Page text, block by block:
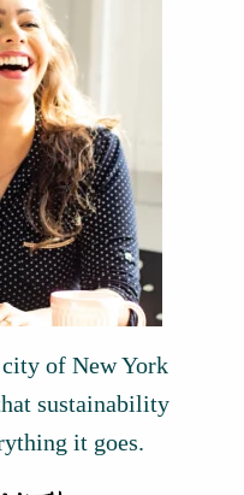
of New York
sustainability
it goes.